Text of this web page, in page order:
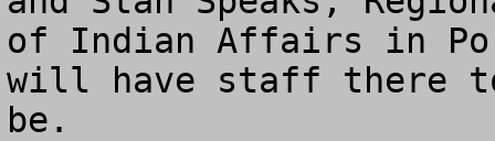
of Indian Affairs in
will have staff there
be.